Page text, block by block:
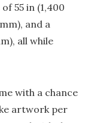
55 in (1,400
and a
all while
with a chance
artwork per